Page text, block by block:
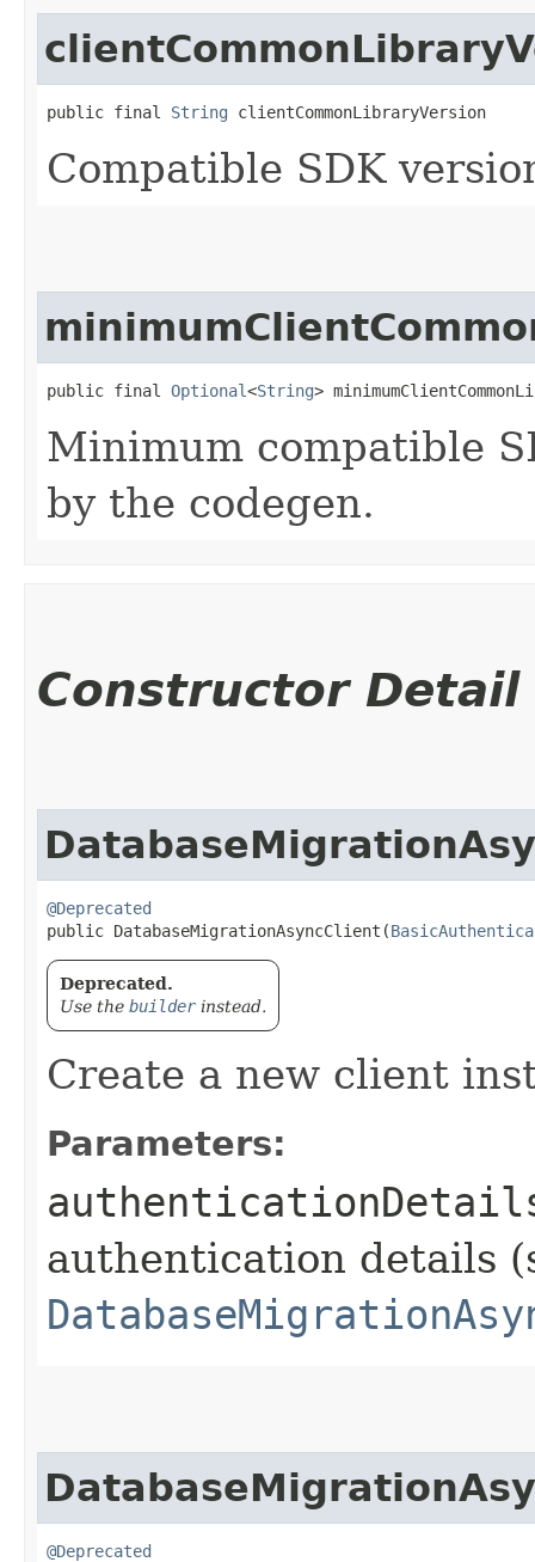
public final String clientCommonLibraryVersion
Compatible SDK
public final Optional<String>
Minimum compatible
by the codegen.
Constructor Detail
@Deprecated
public DatabaseMigrationAsyncClient​(
Deprecated.
Use the builderinstead.
Create a new client
Parameters:
authentication details
@Deprecated